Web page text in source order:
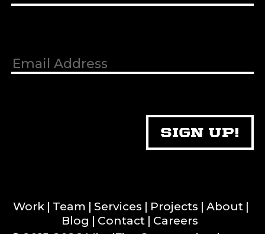
Work Team Services Projects
About
Blog
Contact
Careers